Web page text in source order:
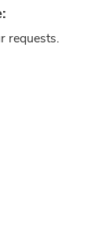
requests.